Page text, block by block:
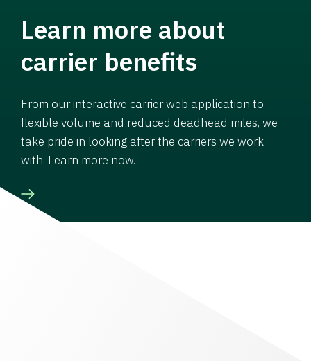
Learn more about
carrier benefits
From our interactive carrier web application to
flexible volume and reduced deadhead miles, we
take pride in looking after the carriers we work
with. Learn more now.